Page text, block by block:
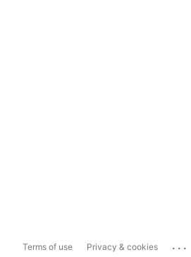
Terms of use Privacy & cookies ...